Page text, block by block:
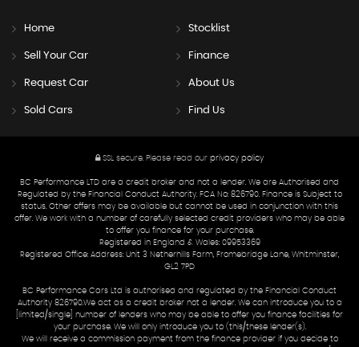
Home Stocklist
Sell Your Car Finance
Request Car About Us
Sold Cars Find Us
SSL secure. Please read our privacy policy
BC Performance LTD are a credit broker and not a lender. We are Authorised and
Regulated by the Financial Conduct Authority. FCA No: 826790. Finance is Subject to
status. Other offers may be available but cannot be used in conjunction with this
offer. We work with a number of carefully selected credit providers who may be able
to offer you finance for your purchase.
Registered in England & Wales: 09953369
Registered Office: Address: Unit 3 Netherhills Farm, Fromebridge Lane, Whitminster,
GL2 7PD
BC Performance Cars Ltd is authorised and regulated by the Financial Conduct
Authority 826790.We act as a credit broker not a lender. We can introduce you to a
[limited/single] number of lenders who may be able to offer you finance facilities for
your purchase. We will only introduce you to (this/these lender(s).
We will receive a commission payment from the finance provider if you decide to